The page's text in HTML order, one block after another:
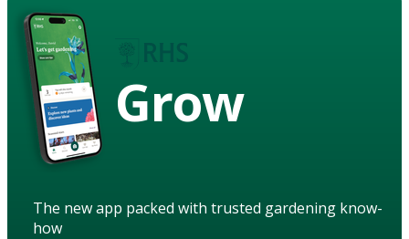
Grow
The new app packed with trusted gardening know-
how